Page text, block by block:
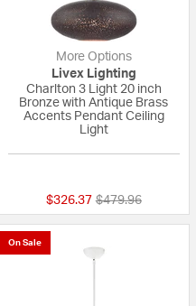
More Options
Livex Lighting
Charlton 3 Light 20 inch
Bronze with Antique Brass
Accents Pendant Ceiling
Light
$326.37 Price reduced
$479.96to
On Sale